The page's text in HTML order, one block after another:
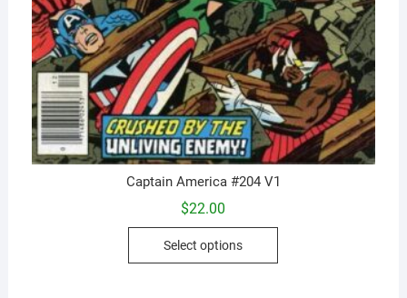
Captain America #204 V1
$22.00
Select options
This